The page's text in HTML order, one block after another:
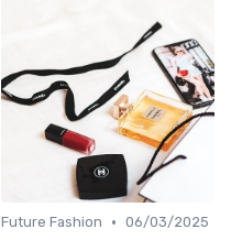
Future Fashion • 06/03/2025